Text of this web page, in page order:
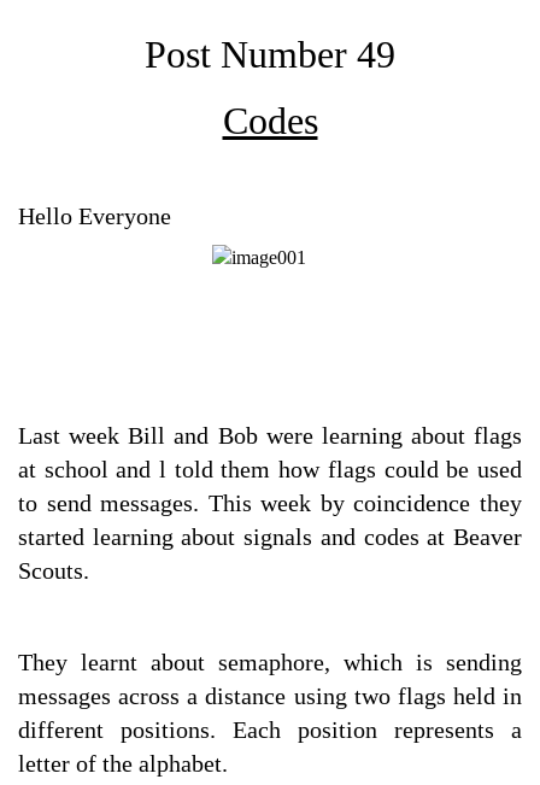
Post Number 49
Codes
Hello Everyone
Last week Bill and Bob were learning about flags
at school and l told them how flags could be used
to send messages. This week by coincidence they
started learning about signals and codes at Beaver
Scouts.
They learnt about semaphore, which is sending
messages across a distance using two flags held in
different positions. Each position represents a
letter of the alphabet.